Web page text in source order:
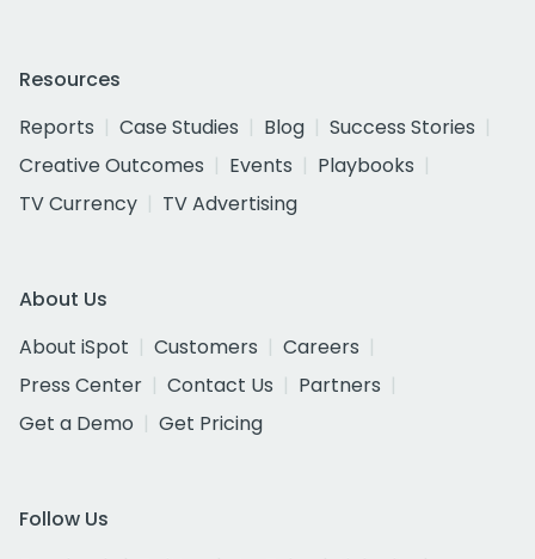
Resources
Reports
Case Studies Blog
Success Stories
Creative Outcomes
Events
Playbooks
TV Currency
TV Advertising
About Us
About iSpot
Customers
Careers
Press Center
Contact Us
Partners
Get a Demo
Get Pricing
Follow Us